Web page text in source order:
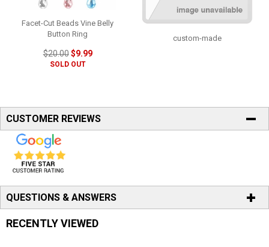
Facet-Cut Beads Vine Belly
Button Ring
$20.00$9.99
SOLD OUT
custom-made
CUSTOMER REVIEWS
QUESTIONS & ANSWERS
RECENTLY VIEWED